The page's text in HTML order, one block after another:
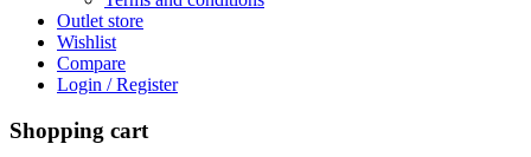
Outlet store
Wishlist
Compare
Login / Register
Shopping cart